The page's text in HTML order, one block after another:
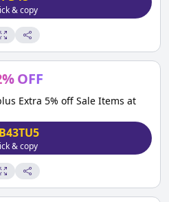
& copy
%OFF
Extra 5% off Sale Items at
& copy